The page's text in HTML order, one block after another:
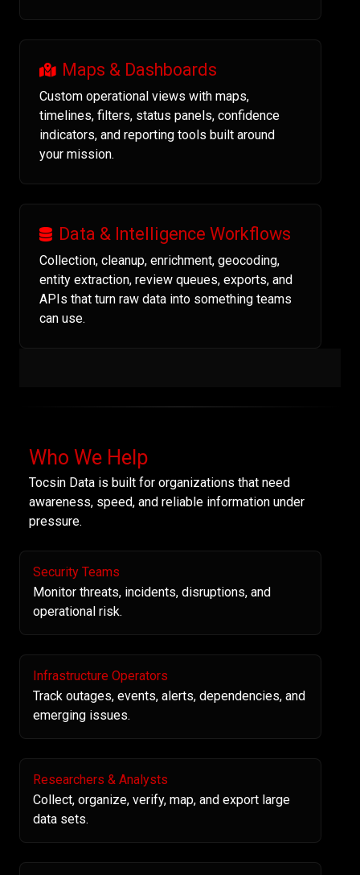
Maps & Dashboards
Custom operational views with maps,
timelines, filters, status panels, confidence
indicators, and reporting tools built around
your mission.
Data & Intelligence Workflows
Collection, cleanup, enrichment, geocoding,
entity extraction, review queues, exports, and
APIs that turn raw data into something teams
can use.
Who We Help
Tocsin Data is built for organizations that need
awareness, speed, and reliable information under
pressure.
Security Teams
Monitor threats, incidents, disruptions, and
operational risk.
Infrastructure Operators
Track outages, events, alerts, dependencies, and
emerging issues.
Researchers & Analysts
Collect, organize, verify, map, and export large
data sets.